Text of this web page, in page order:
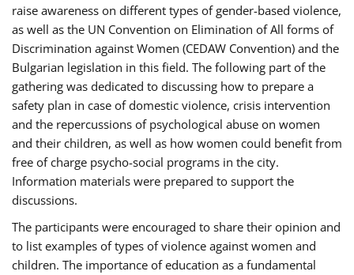
raise awareness on different types of gender-based violence,
as well as the UN Convention on Elimination of All forms of
Discrimination against Women (CEDAW Convention) and the
Bulgarian legislation in this field. The following part of the
gathering was dedicated to discussing how to prepare a
safety plan in case of domestic violence, crisis intervention
and the repercussions of psychological abuse on women
and their children, as well as how women could benefit from
free of charge psycho-social programs in the city.
Information materials were prepared to support the
discussions.
The participants were encouraged to share their opinion and
to list examples of types of violence against women and
children. The importance of education as a fundamental